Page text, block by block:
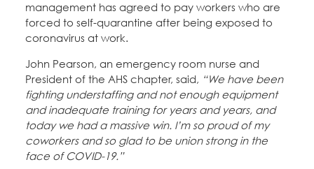
management has agreed to pay workers who are
forced to self-quarantine after being exposed to
coronavirus at work.
John Pearson, an emergency room nurse and
President of the AHS chapter, said, “We have been
fighting understaffing and not enough equipment
and inadequate training for years and years, and
today we had a massive win. I’m so proud of my
coworkers and so glad to be union strong in the
face of COVID-19.”